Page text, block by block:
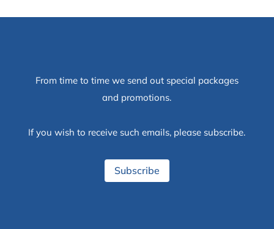
From time to time we send out special packages
and promotions.
If you wish to receive such emails, please subscribe.
Subscribe